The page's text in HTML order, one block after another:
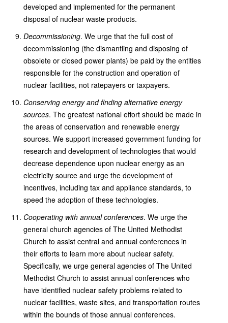
developed and implemented for the permanent
disposal of nuclear waste products.
Decommissioning. We urge that the full cost of
decommissioning (the dismantling and disposing of
obsolete or closed power plants) be paid by the entities
responsible for the construction and operation of
nuclear facilities, not ratepayers or taxpayers.
Conserving energy and finding alternative energy
sources. The greatest national effort should be made in
the areas of conservation and renewable energy
sources. We support increased government funding for
research and development of technologies that would
decrease dependence upon nuclear energy as an
electricity source and urge the development of
incentives, including tax and appliance standards, to
speed the adoption of these technologies.
Cooperating with annual conferences. We urge the
general church agencies of The United Methodist
Church to assist central and annual conferences in
their efforts to learn more about nuclear safety.
Specifically, we urge general agencies of The United
Methodist Church to assist annual conferences who
have identified nuclear safety problems related to
nuclear facilities, waste sites, and transportation routes
within the bounds of those annual conferences.